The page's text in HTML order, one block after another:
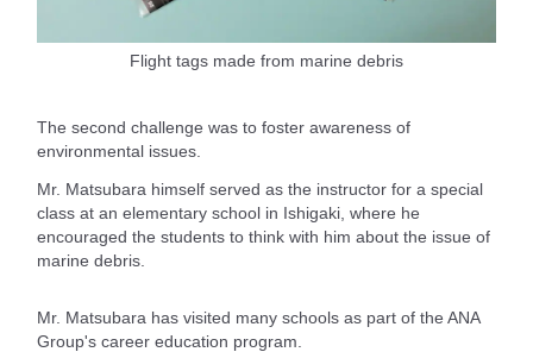
Flight tags made from marine debris
The second challenge was to foster awareness of
environmental issues.
Mr. Matsubara himself served as the instructor for a special
class at an elementary school in Ishigaki, where he
encouraged the students to think with him about the issue of
marine debris.
Mr. Matsubara has visited many schools as part of the ANA
Group's career education program.